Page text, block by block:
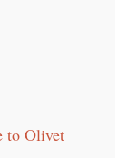
to Olivet